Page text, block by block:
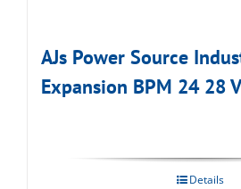
AJs Power Source
Expansion BPM 24 28
Details